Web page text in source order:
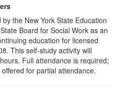
the New York State Education
Board for Social Work as an
education for licensed
This self-study activity will
Full attendance is required;
for partial attendance.